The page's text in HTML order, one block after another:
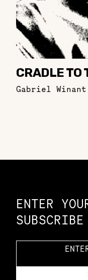
CRADLE TO
Gabriel Winant
ENTER
SUBSCRIBE